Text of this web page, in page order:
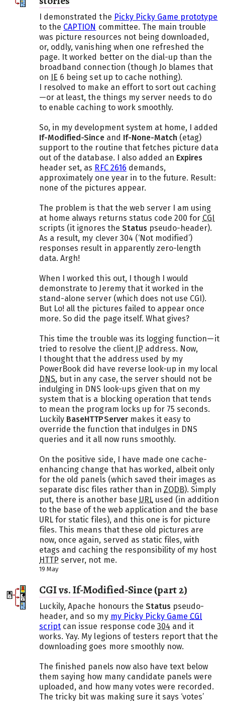
I demonstrated the Picky Picky Game prototype
to the CAPTION committee. The main trouble
was picture resources not being downloaded,
or, oddly, vanishing when one refreshed the
page. It worked better on the dial-up than the
broadband connection (though Jo blames that
on IE 6 being set up to cache nothing).
I resolved to make an effort to sort out caching
—or at least, the things my server needs to do
to enable caching to work smoothly.
So, in my development system at home, I added
If-Modified-Sinceand If-None-Match (etag)
support to the routine that fetches picture data
out of the database. I also added an Expires
header set, as RFC 2616 demands,
approximately one year in to the future. Result:
none of the pictures appear.
The problem is that the web server I am using
at home always returns status code 200 for CGI
scripts (it ignores the Status pseudo-header).
As a result, my clever 304 (‘Not modified’)
responses result in apparently zero-length
data. Argh!
When I worked this out, I though I would
demonstrate to Jeremy that it worked in the
stand-alone server (which does not use CGI).
But Lo! all the pictures failed to appear once
more. So did the page itself. What gives?
This time the trouble was its logging function—it
tried to resolve the client IP address. Now,
I thought that the address used by my
PowerBook did have reverse look-up in my local
DNS, but in any case, the server should not be
indulging in DNS look-ups given that on my
system that is a blocking operation that tends
to mean the program locks up for 75 seconds.
Luckily BaseHTTPServermakes it easy to
override the function that indulges in DNS
queries and it all now runs smoothly.
On the positive side, I have made one cache-
enhancing change that has worked, albeit only
for the old panels (which saved their images as
separate disc files rather than inZODB). Simply
put, there is another base URLused (in addition
to the base of the web application and the base
URL for static files), and this one is for picture
files. This means that these old pictures are
now, once again, served as static files, with
etags and caching the responsibility of my host
HTTP server, not me.
19 May
CGI vs. If-Modified-Since (part 2)
Luckily, Apache honours the Status pseudo-
header, and so my my Picky Picky Game CGI
script can issue response code304 and it
works. Yay. My legions of testers report that the
downloading goes more smoothly now.
The finished panels now also have text below
them saying how many candidate panels were
uploaded, and how many votes were recorded.
The tricky bit was making sure it says ‘votes’